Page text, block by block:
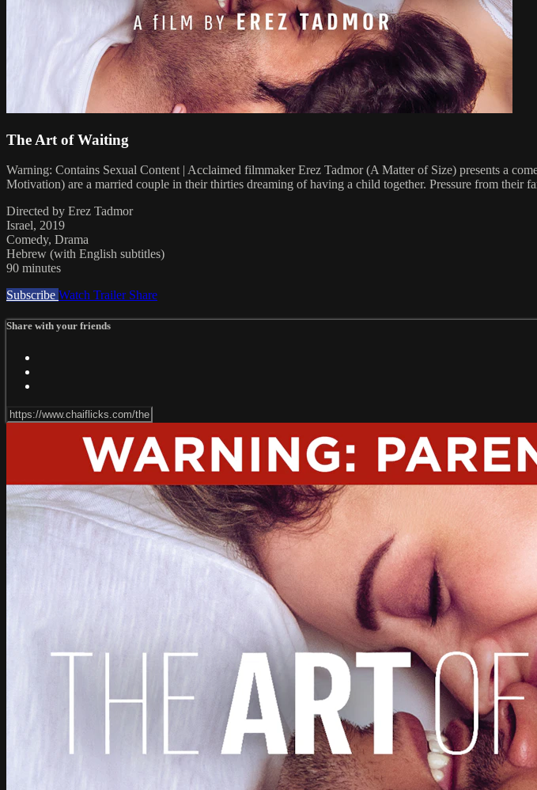
The Art of Waiting
Warning: Contains Sexual Content | Acclaimed filmmaker Erez Tadmor (A Matter of Size) presents a
Motivation) are a married couple in their thirties dreaming of having a child together. Pressure from their
Directed by Erez Tadmor
Israel, 2019
Comedy, Drama
Hebrew (with English subtitles)
90 minutes
Subscribe Watch Trailer Share
Share with your friends